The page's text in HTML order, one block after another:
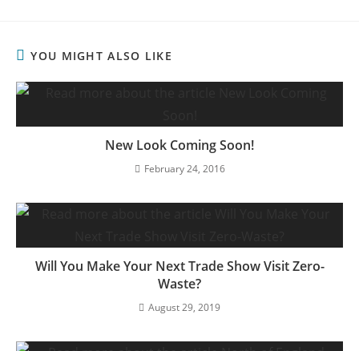
YOU MIGHT ALSO LIKE
New Look Coming Soon!
February 24, 2016
Will You Make Your Next Trade Show Visit Zero-
Waste?
August 29, 2019